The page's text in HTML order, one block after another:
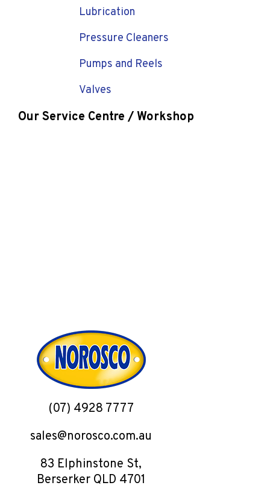
Lubrication
Pressure Cleaners
Pumps and Reels
Valves
Our Service Centre / Workshop
(07) 4928 7777
sales@norosco.com.au
83 Elphinstone St,
Berserker QLD 4701